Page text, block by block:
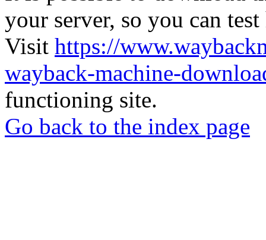
your server, so you can
Visit https://
wayback-machine-
functioning site.
Go back to the index page